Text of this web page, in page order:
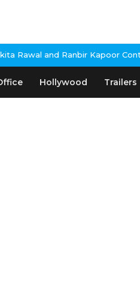
Kapoor Controversy, The
Hollywood Trailers